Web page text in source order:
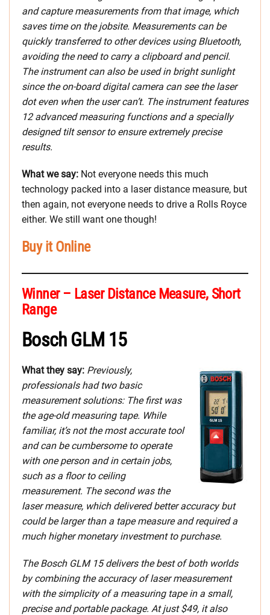
and capture measurements from that image, which
saves time on the jobsite. Measurements can be
quickly transferred to other devices using Bluetooth,
avoiding the need to carry a clipboard and pencil.
The instrument can also be used in bright sunlight
since the on-board digital camera can see the laser
dot even when the user can’t. The instrument features
12 advanced measuring functions and a specially
designed tilt sensor to ensure extremely precise
results.
What we say: Not everyone needs this much
technology packed into a laser distance measure, but
then again, not everyone needs to drive a Rolls Royce
either. We still want one though!
Buy it Online
Winner – Laser Distance Measure, Short
Range
Bosch GLM 15
What they say: Previously,
professionals had two basic
measurement solutions: The first was
the age-old measuring tape. While
familiar, it’s not the most accurate tool
and can be cumbersome to operate
with one person and in certain jobs,
such as a floor to ceiling
measurement. The second was the
laser measure, which delivered better accuracy but
could be larger than a tape measure and required a
much higher monetary investment to purchase.
The Bosch GLM 15 delivers the best of both worlds
by combining the accuracy of laser measurement
with the simplicity of a measuring tape in a small,
precise and portable package. At just $49, it also